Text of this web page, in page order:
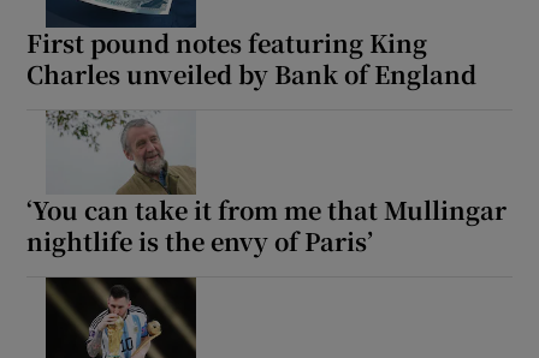
First pound notes featuring King
Charles unveiled by Bank of England
‘You can take it from me that Mullingar
nightlife is the envy of Paris’